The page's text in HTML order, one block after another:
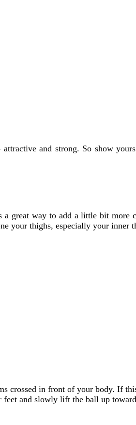
and strong. So show
great way to add a little bit
your thighs, especially your inner
crossed in front of your body. If
feet and slowly lift the ball up